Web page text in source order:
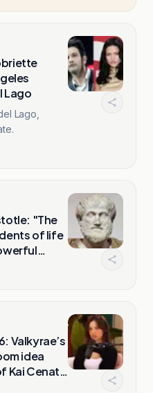
Lago
Lago,
"The
of life
and
Valkyrae’s
idea
Kai Cenat